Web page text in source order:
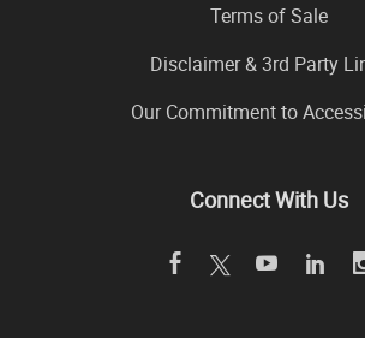
Terms of Sale
Disclaimer & 3rd Party
Our Commitment to
Connect With Us